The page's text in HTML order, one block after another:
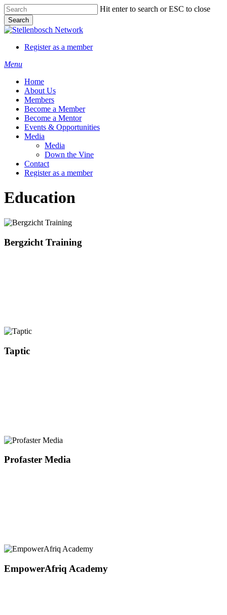
Skip
to
main
content
Hit enter to search or ESC to close
Search
Close
Register as a member
Menu
Home
About Us
Members
Become a Member
Become a Mentor
Events & Opportunities
Media
Media
Down the Vine
Contact
Register as a member
Education
Bergzicht Training
Taptic
Profaster Media
EmpowerAfriq Academy